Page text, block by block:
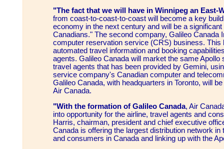
"The fact that we will have in Winnipeg an East-
from coast-to-coast-to-coast will become a key
economy in the next century and will be a
Canadians." The second company, Galileo Canada
computer reservation service (CRS) business. This
automated travel information and booking
agents. Galileo Canada will market the same Apollo
travel agents that has been provided by Gemini,
service company's Canadian computer and
Galileo Canada, with headquarters in Toronto, will
Air Canada.
"With the formation of Galileo Canada, Air
into opportunity for the airline, travel agents and
Harris, chairman, president and chief executive
Canada is offering the largest distribution network in
and consumers in Canada and linking up with the